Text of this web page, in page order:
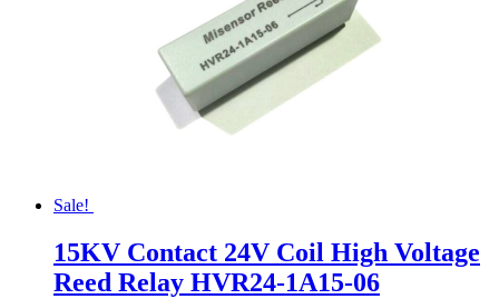
Sale!
15KV Contact 24V Coil High Voltage
Reed Relay HVR24-1A15-06